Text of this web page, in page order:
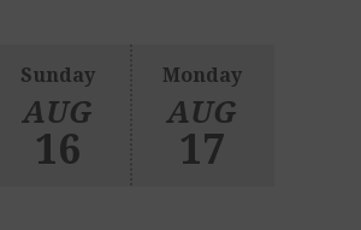
Sunday
AUG
16
Monday
AUG
17